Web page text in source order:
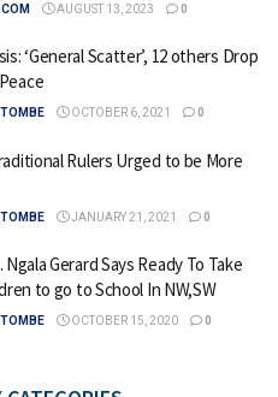
AUGUST 13, 2023 0
‘General Scatter’, 12 others Drop
TOMBE OCTOBER 6, 2021 0
Rulers Urged to be More
TOMBE JANUARY 21, 2021 0
Gerard Says Ready To Take
to go to School In NW,SW
TOMBE OCTOBER 15, 2020 0